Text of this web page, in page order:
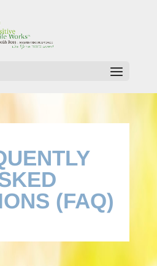
(FAQ)